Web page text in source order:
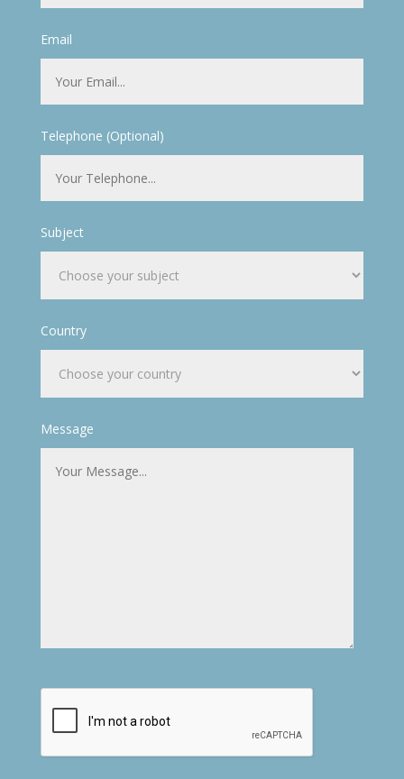
Email
Telephone (Optional)
Subject
Country
Message